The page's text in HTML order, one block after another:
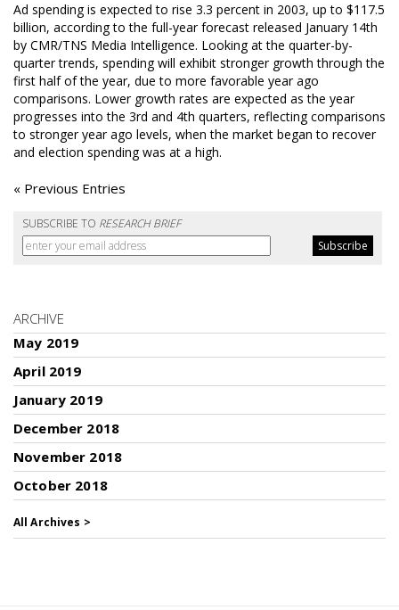
Ad spending is expected to rise 3.3 percent in 2003, up to $117.5
billion, according to the full-year forecast released January 14th
by CMR/TNS Media Intelligence. Looking at the quarter-by-
quarter trends, spending will exhibit stronger growth through the
first half of the year, due to more favorable year ago
comparisons. Lower growth rates are expected as the year
progresses into the 3rd and 4th quarters, reflecting comparisons
to stronger year ago levels, when the market began to recover
and election spending was at a high.
« Previous Entries
SUBSCRIBE TO RESEARCH BRIEF
ARCHIVE
May 2019
April 2019
January 2019
December 2018
November 2018
October 2018
All Archives >